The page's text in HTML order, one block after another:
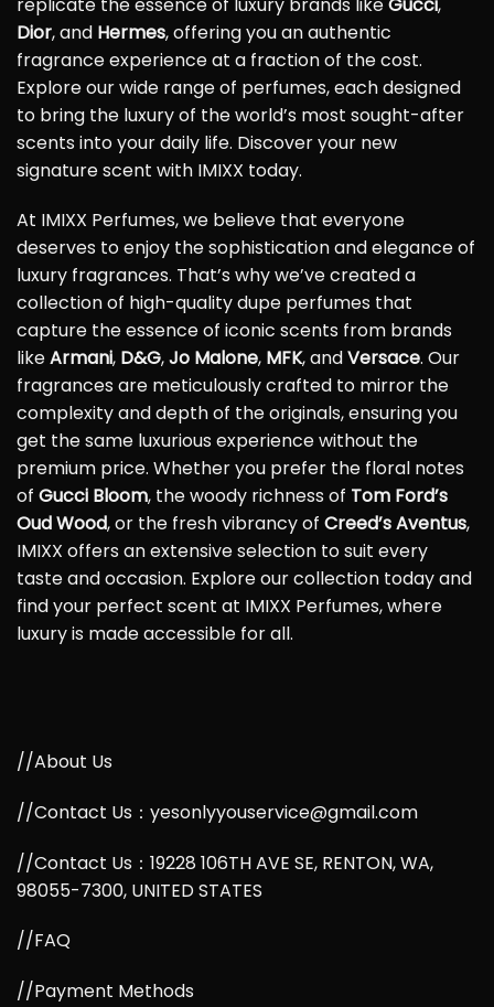
Dior, and Hermes, offering you an authentic
fragrance experience at a fraction of the cost.
Explore our wide range of perfumes, each designed
to bring the luxury of the world’s most sought-after
scents into your daily life. Discover your new
signature scent with IMIXX today.
At IMIXX Perfumes, we believe that everyone
deserves to enjoy the sophistication and elegance of
luxury fragrances. That’s why we’ve created a
collection of high-quality dupe perfumes that
capture the essence of iconic scents from brands
likeArmani, D&G,Jo Malone, MFK, andVersace. Our
fragrances are meticulously crafted to mirror the
complexity and depth of the originals, ensuring you
get the same luxurious experience without the
premium price. Whether you prefer the floral notes
of Gucci Bloom, the woody richness of Tom Ford’s
Oud Wood, or the fresh vibrancy of Creed’s Aventus,
IMIXX offers an extensive selection to suit every
taste and occasion. Explore our collection today and
find your perfect scent at IMIXX Perfumes, where
luxury is made accessible for all.
//About Us
//Contact Us：yesonlyyouservice@gmail.com
//Contact Us：19228 106TH AVE SE, RENTON, WA,
98055-7300, UNITED STATES
//FAQ
//Payment Methods